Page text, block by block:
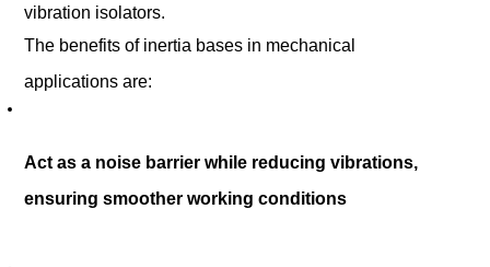
vibration isolators.
The benefits of inertia bases in mechanical
applications are:
Act as a noise barrier while reducing vibrations,
ensuring smoother working conditions